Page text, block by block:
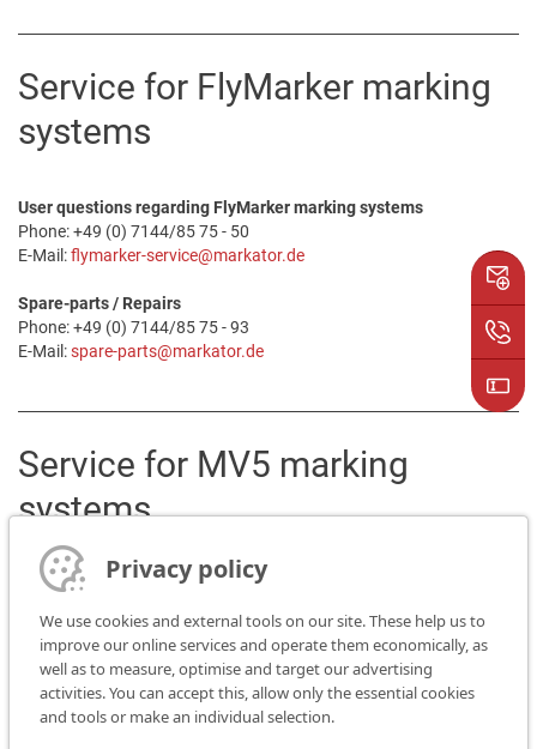
Service for FlyMarker marking
systems
User questions regarding FlyMarker marking systems
Phone: +49 (0) 7144/85 75 - 50
E-Mail:flymarker-service@markator.de
Spare-parts / Repairs
Phone: +49 (0) 7144/85 75 - 93
E-Mail:spare-parts@markator.de
Service for MV5 marking
systems
User questions regarding MV5 marking systems
E-Mail:service@markator.de
Spare-parts / Repairs
Phone: +49 (0) 7144/85 75 - 93
E-Mail: spare-parts@markator.de
Privacy policy
We use cookies and external tools on our site. These help us to
improve our online services and operate them economically, as
well as to measure, optimise and target our advertising
activities. You can accept this, allow only the essential cookies
and tools or make an individual selection.